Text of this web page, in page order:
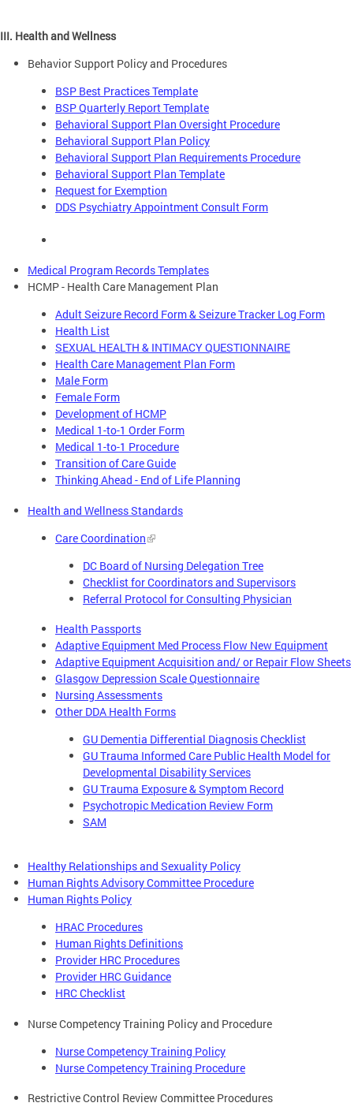
III. Health and Wellness
Behavior Support Policy and Procedures
BSP Best Practices Template
BSP Quarterly Report Template
Behavioral Support Plan Oversight Procedure
Behavioral Support Plan Policy
Behavioral Support Plan Requirements Procedure
Behavioral Support Plan Template
Request for Exemption
DDS Psychiatry Appointment Consult Form
Medical Program Records Templates
HCMP - Health Care Management Plan
Adult Seizure Record Form & Seizure Tracker Log Form
Health List
SEXUAL HEALTH & INTIMACY QUESTIONNAIRE
Health Care Management Plan Form
Male Form
Female Form
Development of HCMP
Medical 1-to-1 Order Form
Medical 1-to-1 Procedure
Transition of Care Guide
Thinking Ahead - End of Life Planning
Health and Wellness Standards
Care Coordination
DC Board of Nursing Delegation Tree
Checklist for Coordinators and Supervisors
Referral Protocol for Consulting Physician
Health Passports
Adaptive Equipment Med Process Flow New Equipment
Adaptive Equipment Acquisition and/ or Repair Flow Sheets
Glasgow Depression Scale Questionnaire
Nursing Assessments
Other DDA Health Forms
GU Dementia Differential Diagnosis Checklist
GU Trauma Informed Care Public Health Model for
Developmental Disability Services
GU Trauma Exposure & Symptom Record
Psychotropic Medication Review Form
SAM
Healthy Relationships and Sexuality Policy
Human Rights Advisory Committee Procedure
Human Rights Policy
HRAC Procedures
Human Rights Definitions
Provider HRC Procedures
Provider HRC Guidance
HRC Checklist
Nurse Competency Training Policy and Procedure
Nurse Competency Training Policy
Nurse Competency Training Procedure
Restrictive Control Review Committee Procedures